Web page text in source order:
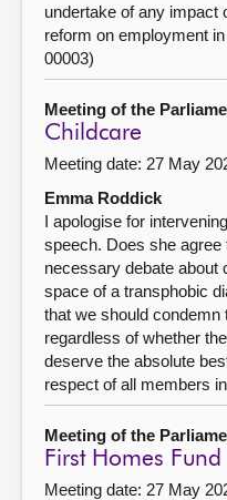
undertake of any impact
reform on employment
00003)
Meeting of the
Childcare
Meeting date: 27 May
Emma Roddick
I apologise for
speech. Does she
necessary debate about
space of a transphobic
that we should condemn
regardless of whether
deserve the absolute
respect of all members
Meeting of the
First Homes Fund
Meeting date: 27 May